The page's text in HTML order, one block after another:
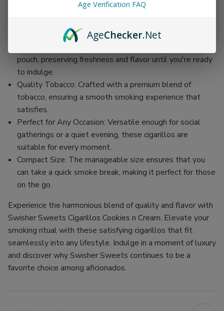
30 Convenient Pouches: Each order includes 30
easy enjoyment on the go.
pouch, preserving freshness and flavor until you're ready
to indulge.
Quality Tobacco: Crafted with a premium blend of
tobacco, ensuring a smooth smoking experience that
satisfies.
Perfect for Any Occasion: Versatile enough for social
gatherings or a quiet evening, these cigarillos are
suitable for every moment.
Compact Size: The manageable size ensures that you
can take a quick smoke break, making it perfect for those
on the go.
Experience the harmonious blend of quality and flavor with
Swisher Sweets Cigarillos Cookies n Cream. Elevate your
smoking ritual with these satisfying cigarillos that fit
seamlessly into any lifestyle. Indulge in a moment of luxury
and discover why Swisher Sweets continues to be a
favorite choice among aficionados.
Age Verification FAQ
AgeChecker.Net